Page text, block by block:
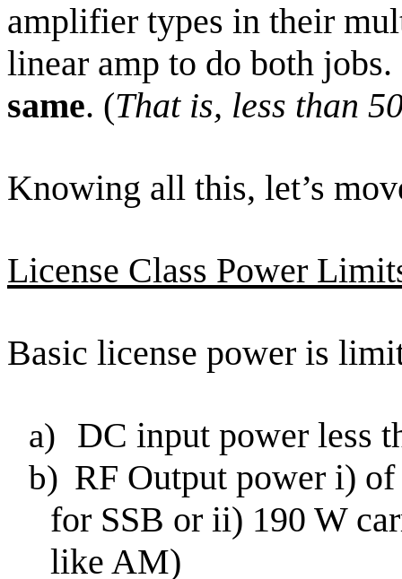
amplifier types in their
linear amp to do both jobs.
same. (That is, less than
Knowing all this, let’s
License Class Power
Basic license power is
a) DC input power less
b) RF Output power i) of
for SSB or ii) 190 W
like AM)